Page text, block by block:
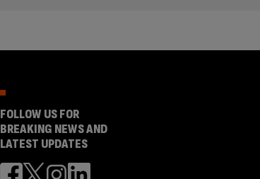
FOLLOW US FOR
BREAKING NEWS AND
LATEST UPDATES